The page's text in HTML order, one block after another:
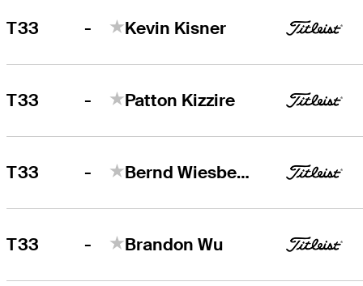
T33 - Kevin Kisner
T33 - Patton Kizzire
T33 - Bernd Wiesberger
T33 - Brandon Wu